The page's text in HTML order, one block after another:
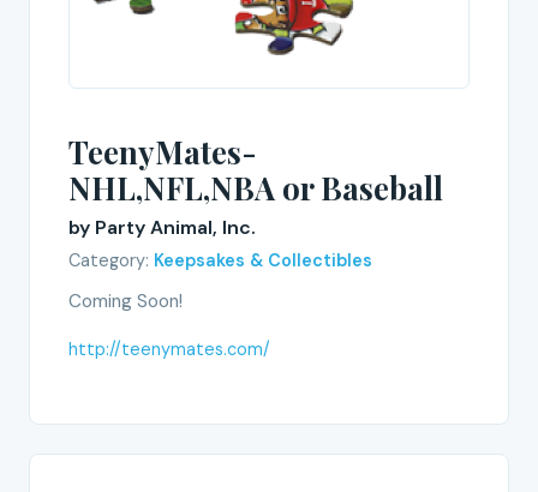
TeenyMates-
NHL,NFL,NBA or Baseball
by Party Animal, Inc.
Category: Keepsakes & Collectibles
Coming Soon!
http://teenymates.com/